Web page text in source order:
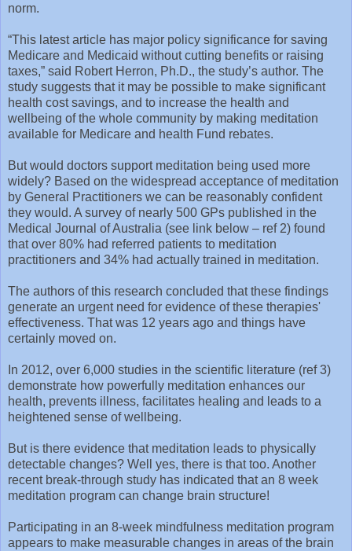
norm.
“This latest article has major policy significance for saving
Medicare and Medicaid without cutting benefits or raising
taxes,” said Robert Herron, Ph.D., the study’s author. The
study suggests that it may be possible to make significant
health cost savings, and to increase the health and
wellbeing of the whole community by making meditation
available for Medicare and health Fund rebates.
But would doctors support meditation being used more
widely? Based on the widespread acceptance of meditation
by General Practitioners we can be reasonably confident
they would. A survey of nearly 500 GPs published in the
Medical Journal of Australia (see link below – ref 2) found
that over 80% had referred patients to meditation
practitioners and 34% had actually trained in meditation.
The authors of this research concluded that these findings
generate an urgent need for evidence of these therapies'
effectiveness. That was 12 years ago and things have
certainly moved on.
In 2012, over 6,000 studies in the scientific literature (ref 3)
demonstrate how powerfully meditation enhances our
health, prevents illness, facilitates healing and leads to a
heightened sense of wellbeing.
But is there evidence that meditation leads to physically
detectable changes? Well yes, there is that too. Another
recent break-through study has indicated that an 8 week
meditation program can change brain structure!
Participating in an 8-week mindfulness meditation program
appears to make measurable changes in areas of the brain